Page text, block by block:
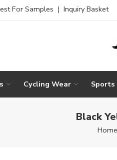
For Samples | Inquiry Basket
Cycling Wear Sports
Black
Home